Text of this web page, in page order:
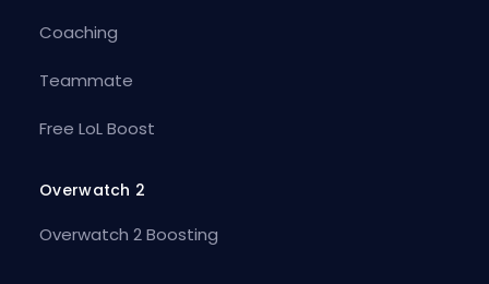
Coaching
Teammate
Free LoL Boost
Overwatch 2
Overwatch 2 Boosting